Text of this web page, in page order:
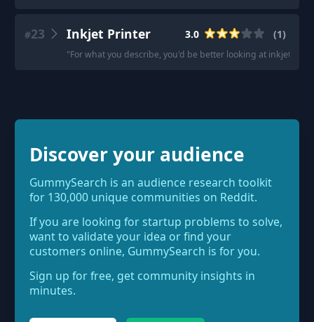
#23 Inkjet Printer 3.0 (1)
"For what you describe, you'd be better looking at inkjets
Discover your audience
GummySearch is an audience research toolkit
for 130,000 unique communities on Reddit.
If you are looking for startup problems to solve,
want to validate your idea or find your
customers online, GummySearch is for you.
Sign up for free, get community insights in
minutes.